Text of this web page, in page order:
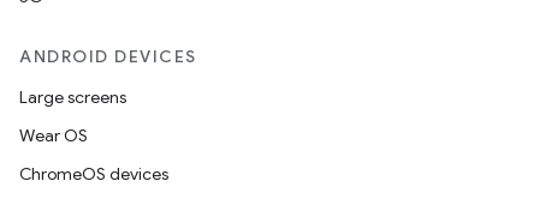
ANDROID DEVICES
Large screens
Wear OS
ChromeOS devices